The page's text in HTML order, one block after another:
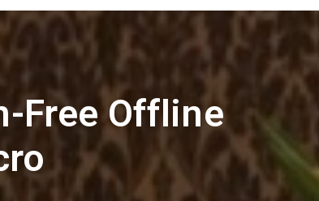
Free Offline